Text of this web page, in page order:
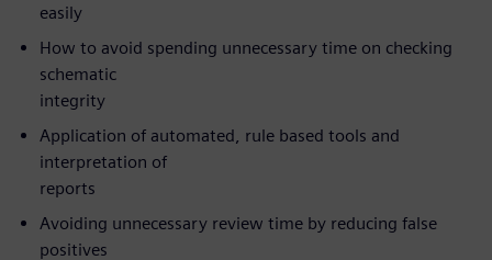
easily
How to avoid spending unnecessary time on checking
schematic
integrity
Application of automated, rule based tools and
interpretation of
reports
Avoiding unnecessary review time by reducing false
positives